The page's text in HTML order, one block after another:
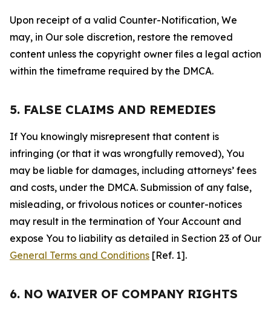
Upon receipt of a valid Counter-Notification, We
may, in Our sole discretion, restore the removed
content unless the copyright owner files a legal action
within the timeframe required by the DMCA.
5. FALSE CLAIMS AND REMEDIES
If You knowingly misrepresent that content is
infringing (or that it was wrongfully removed), You
may be liable for damages, including attorneys’ fees
and costs, under the DMCA. Submission of any false,
misleading, or frivolous notices or counter-notices
may result in the termination of Your Account and
expose You to liability as detailed in Section 23 of Our
General Terms and Conditions [Ref. 1].
6. NO WAIVER OF COMPANY RIGHTS